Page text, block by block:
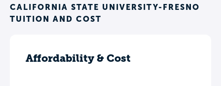
CALIFORNIA STATE UNIVERSITY-FRESNO
TUITION AND COST
Affordability & Cost